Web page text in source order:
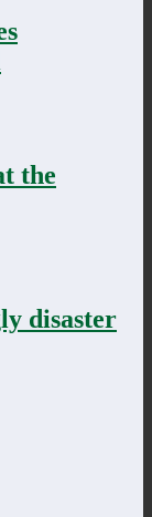
the
disaster